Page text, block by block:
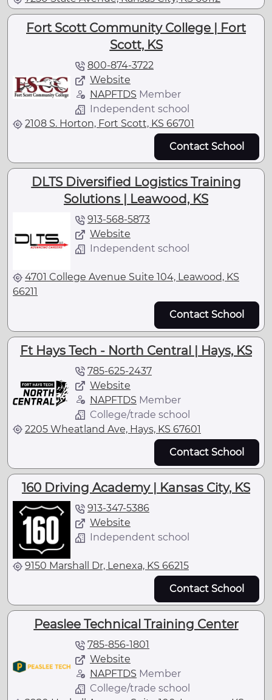
Fort Scott Community College | Fort
Scott, KS
800-874-3722
Website
NAPFTDS Member
Independent school
2108 S. Horton, Fort Scott, KS 66701
Contact School
DLTS Diversified Logistics Training
Solutions | Leawood, KS
913-568-5873
Website
Independent school
4701 College Avenue Suite 104, Leawood, KS
66211
Contact School
Ft Hays Tech - North Central | Hays, KS
785-625-2437
Website
NAPFTDS Member
College/trade school
2205 Wheatland Ave, Hays, KS 67601
Contact School
160 Driving Academy | Kansas City, KS
913-347-5386
Website
Independent school
9150 Marshall Dr, Lenexa, KS 66215
Contact School
Peaslee Technical Training Center
785-856-1801
Website
NAPFTDS Member
College/trade school